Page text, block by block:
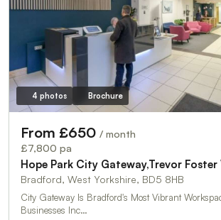
4 photos Brochure
From £650 / month
£7,800 pa
Hope Park City Gateway,Trevor Foster
Bradford, West Yorkshire, BD5 8HB
City Gateway Is Bradford's Most Vibrant
Businesses Inc…